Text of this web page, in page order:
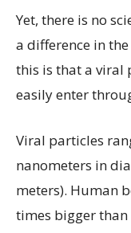
Yet, there is no
a difference in
this is that a viral
easily enter
Viral particles
nanometers in
meters). Human
times bigger